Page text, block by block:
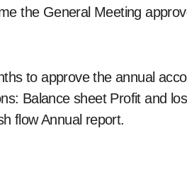
the General Meeting
to approve the annual
Balance sheet Profit and
flow Annual report.